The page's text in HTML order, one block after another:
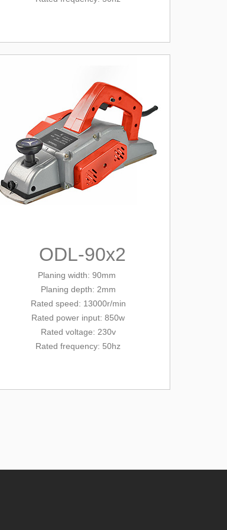
ODL-90x2
Planing width: 90mm
Planing depth: 2mm
Rated speed: 13000r/min
Rated power input: 850w
Rated voltage: 230v
Rated frequency: 50hz